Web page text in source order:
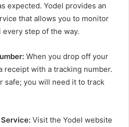
expected. Yodel provides an
that allows you to monitor
step of the way.
When you drop off your
receipt with a tracking number.
safe; you will need it to track
Visit the Yodel website